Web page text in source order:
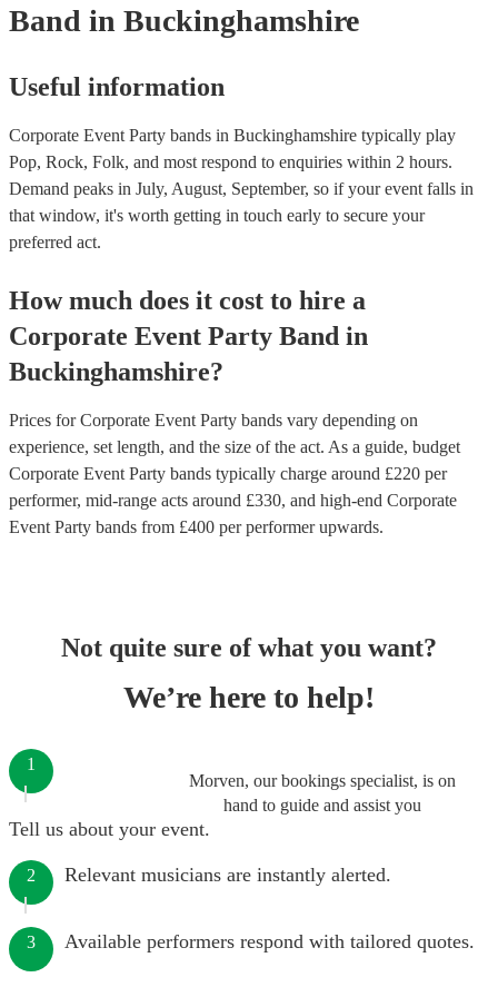
Band in Buckinghamshire
Useful information
Corporate Event Party bands in Buckinghamshire typically play
Pop, Rock, Folk, and most respond to enquiries within 2 hours.
Demand peaks in July, August, September, so if your event falls in
that window, it's worth getting in touch early to secure your
preferred act.
How much does it cost to hire a
Corporate Event Party Band in
Buckinghamshire?
Prices forCorporate Event Party bands vary depending on
experience, set length, and the size of the act. As a guide, budget
Corporate Event Party bands typically charge around £220 per
performer, mid-range acts around £330, and high-end Corporate
Event Party bands from £400 per performerupwards.
Not quite sure of what you want?
We’re here to help!
Morven, our bookings specialist, is on
hand to guide and assist you
1
Tell us about your event.
2 Relevant musicians are instantly alerted.
3 Available performers respond with tailored quotes.